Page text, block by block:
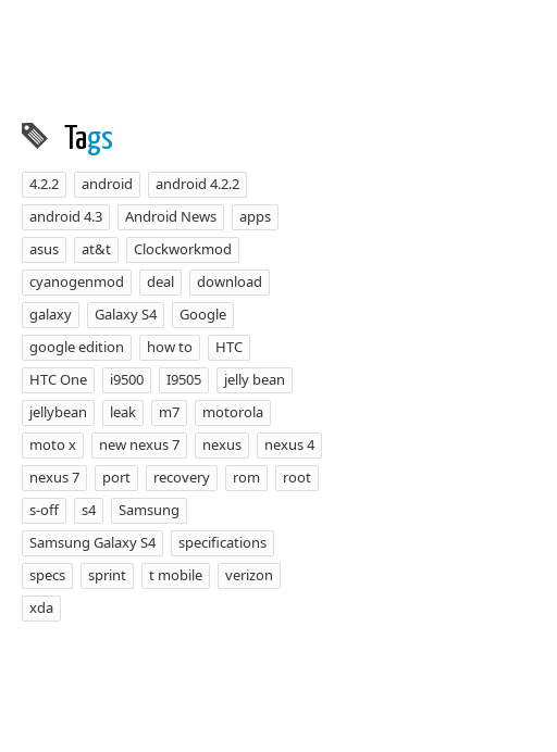
Tags
4.2.2 android
android 4.2.2
android 4.3
Android News
apps
asus
at&t
Clockworkmod
cyanogenmod
deal
download
galaxy
Galaxy S4
Google
google edition
how to
HTC
HTC One
i9500 I9505
jelly bean
jellybean
leak m7
motorola
moto x
new nexus 7 nexus
nexus 4
nexus 7
port recovery rom
root
s-off
s4
Samsung
Samsung Galaxy S4
specifications
specs
sprint t mobile
verizon
xda